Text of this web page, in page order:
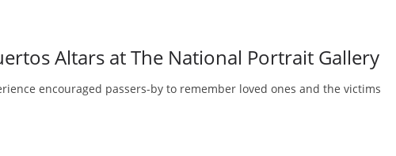
Altars at The National Portrait Gallery
encouraged passers-by to remember loved ones and the victims